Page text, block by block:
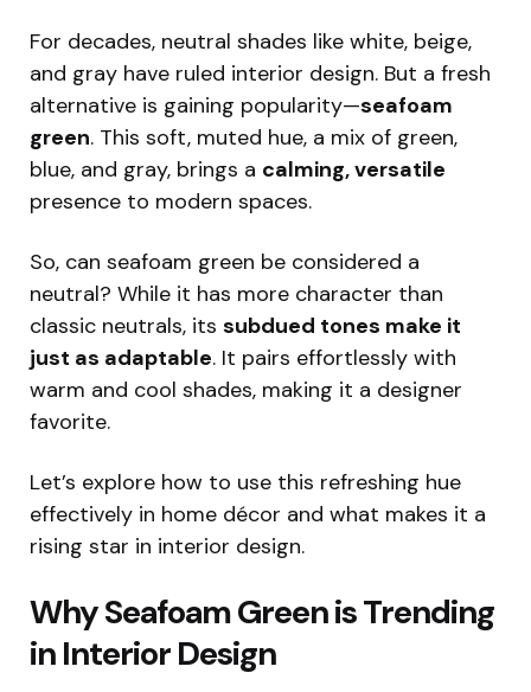
For decades, neutral shades like white, beige,
and gray have ruled interior design. But a fresh
alternative is gaining popularity—seafoam
green. This soft, muted hue, a mix of green,
blue, and gray, brings a calming, versatile
presence to modern spaces.
So, can seafoam green be considered a
neutral? While it has more character than
classic neutrals, its subdued tones make it
just as adaptable. It pairs effortlessly with
warm and cool shades, making it a designer
favorite.
Let’s explore how to use this refreshing hue
effectively in home décor and what makes it a
rising star in interior design.
Why Seafoam Green is Trending
in Interior Design